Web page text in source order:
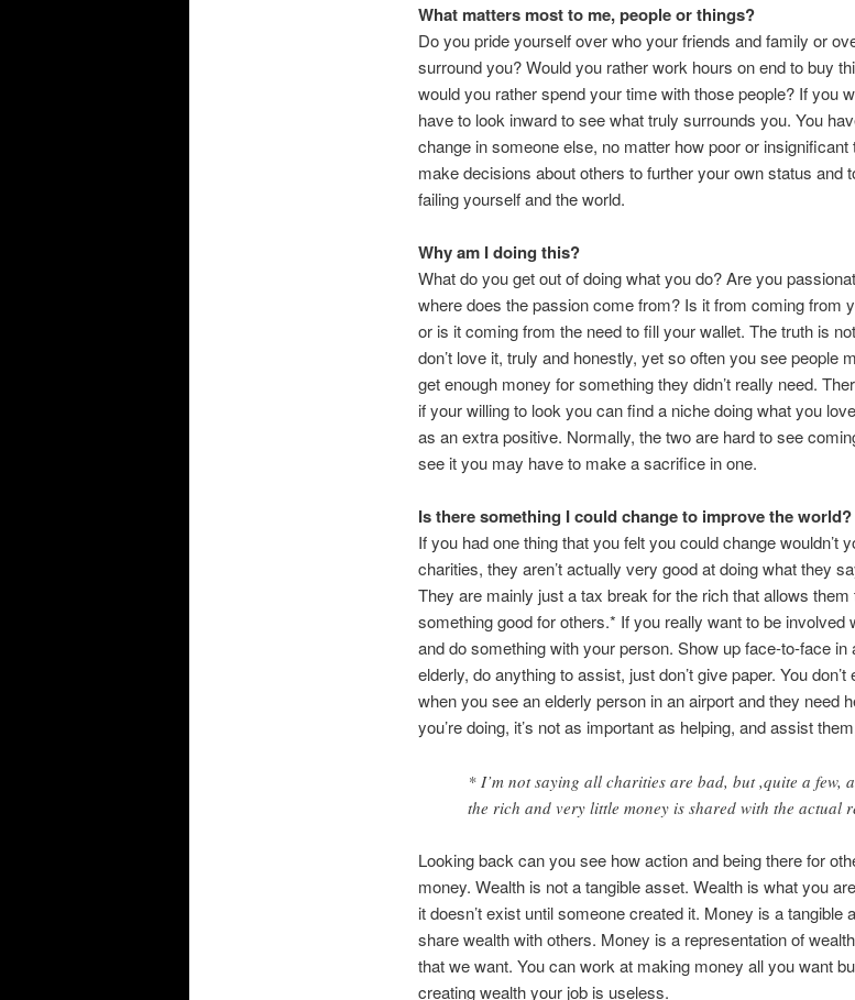
What matters most to me, people or things?
Do you pride yourself over who your friends and family or
surround you? Would you rather work hours on end to buy
would you rather spend your time with those people? If you
have to look inward to see what truly surrounds you. You
change in someone else, no matter how poor or
make decisions about others to further your own status and
failing yourself and the world.
Why am I doing this?
What do you get out of doing what you do? Are you
where does the passion come from? Is it from coming from
or is it coming from the need to fill your wallet. The truth is
don’t love it, truly and honestly, yet so often you see people
get enough money for something they didn’t really need.
if your willing to look you can find a niche doing what you
as an extra positive. Normally, the two are hard to see
see it you may have to make a sacrifice in one.
Is there something I could change to improve the world?
If you had one thing that you felt you could change wouldn’t
charities, they aren’t actually very good at doing what they
They are mainly just a tax break for the rich that allows them
something good for others.* If you really want to be involved
and do something with your person. Show up face-to-face
elderly, do anything to assist, just don’t give paper. You
when you see an elderly person in an airport and they need
you’re doing, it’s not as important as helping, and assist
* I’m not saying all charities are bad, but ,quite a few,
the rich and very little money is shared with the actual
Looking back can you see how action and being there for
money. Wealth is not a tangible asset. Wealth is what you
it doesn’t exist until someone created it. Money is a tangible
share wealth with others. Money is a representation of
that we want. You can work at making money all you want
creating wealth your job is useless.